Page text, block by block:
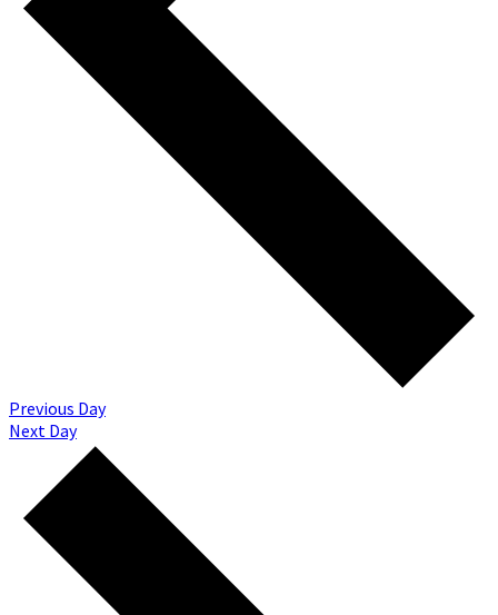
Previous Day
Next Day